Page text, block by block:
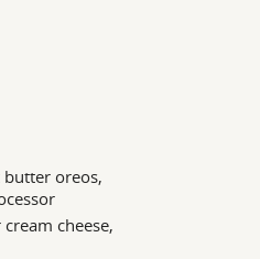
butter oreos,
cheese,